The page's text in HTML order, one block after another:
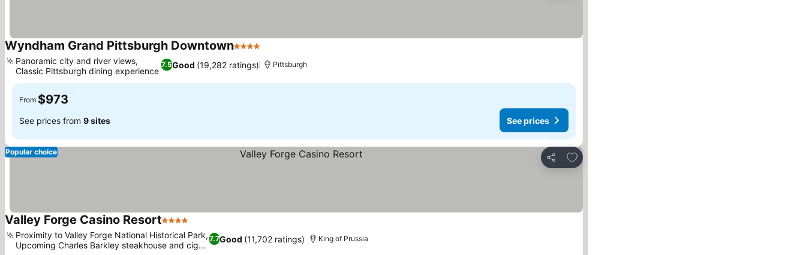
Wyndham Grand Pittsburgh Downtown4 Stars
7.5Good (19,282 ratings)
Panoramic city and river views,
Classic Pittsburgh dining experience
Pittsburgh
From $973
See prices from 9 sites See prices
Share
Add to favorites
Popular choice
Valley Forge Casino Resort4 Stars
7.7Good (11,702 ratings)
Proximity to Valley Forge National Historical Park,
Upcoming Charles Barkley steakhouse and cigar
King of Prussia